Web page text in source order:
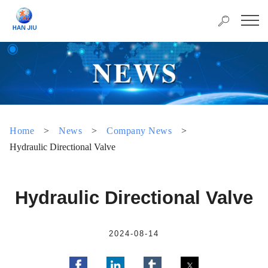
Home > News > Company News
>
Hydraulic Directional Valve
Hydraulic Directional Valve
2024-08-14